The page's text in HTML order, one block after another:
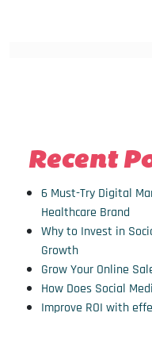
Recent
6 Must-Try Digital
Healthcare Brand
Why to Invest in
Growth
Grow Your Online
How Does Social
Improve ROI with